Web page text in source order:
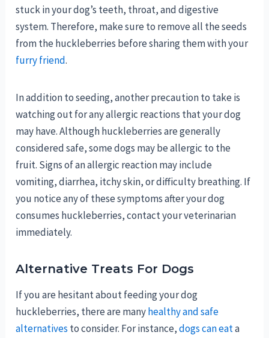
stuck in your dog’s teeth, throat, and digestive
system. Therefore, make sure to remove all the seeds
from the huckleberries before sharing them with your
furry friend.
In addition to seeding, another precaution to take is
watching out for any allergic reactions that your dog
may have. Although huckleberries are generally
considered safe, some dogs may be allergic to the
fruit. Signs of an allergic reaction may include
vomiting, diarrhea, itchy skin, or difficulty breathing. If
you notice any of these symptoms after your dog
consumes huckleberries, contact your veterinarian
immediately.
Alternative Treats For Dogs
If you are hesitant about feeding your dog
huckleberries, there are manyhealthy and safe
alternatives to consider. For instance,dogs can eata